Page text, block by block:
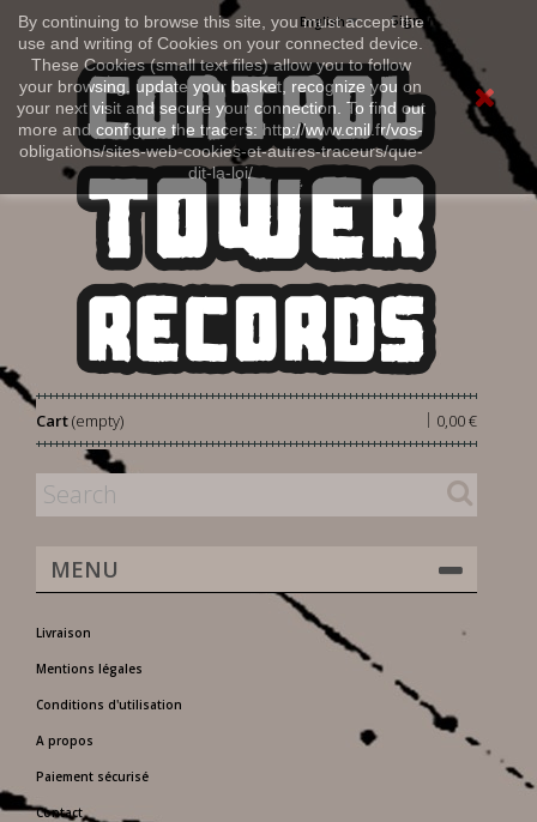
By continuing to browse this site, you must accept the
use and writing of Cookies on your connected device.
These Cookies (small text files) allow you to follow
your browsing, update your basket, recognize you on
your next visit and secure your connection. To find out
more and configure the tracers: http://www.cnil.fr/vos-
obligations/sites-web-cookies-et-autres-traceurs/que-
dit-la-loi/
Sign in
English
Cart 0,00 €
|
(empty)
MENU
Livraison
Mentions légales
Conditions d'utilisation
A propos
Paiement sécurisé
Contact